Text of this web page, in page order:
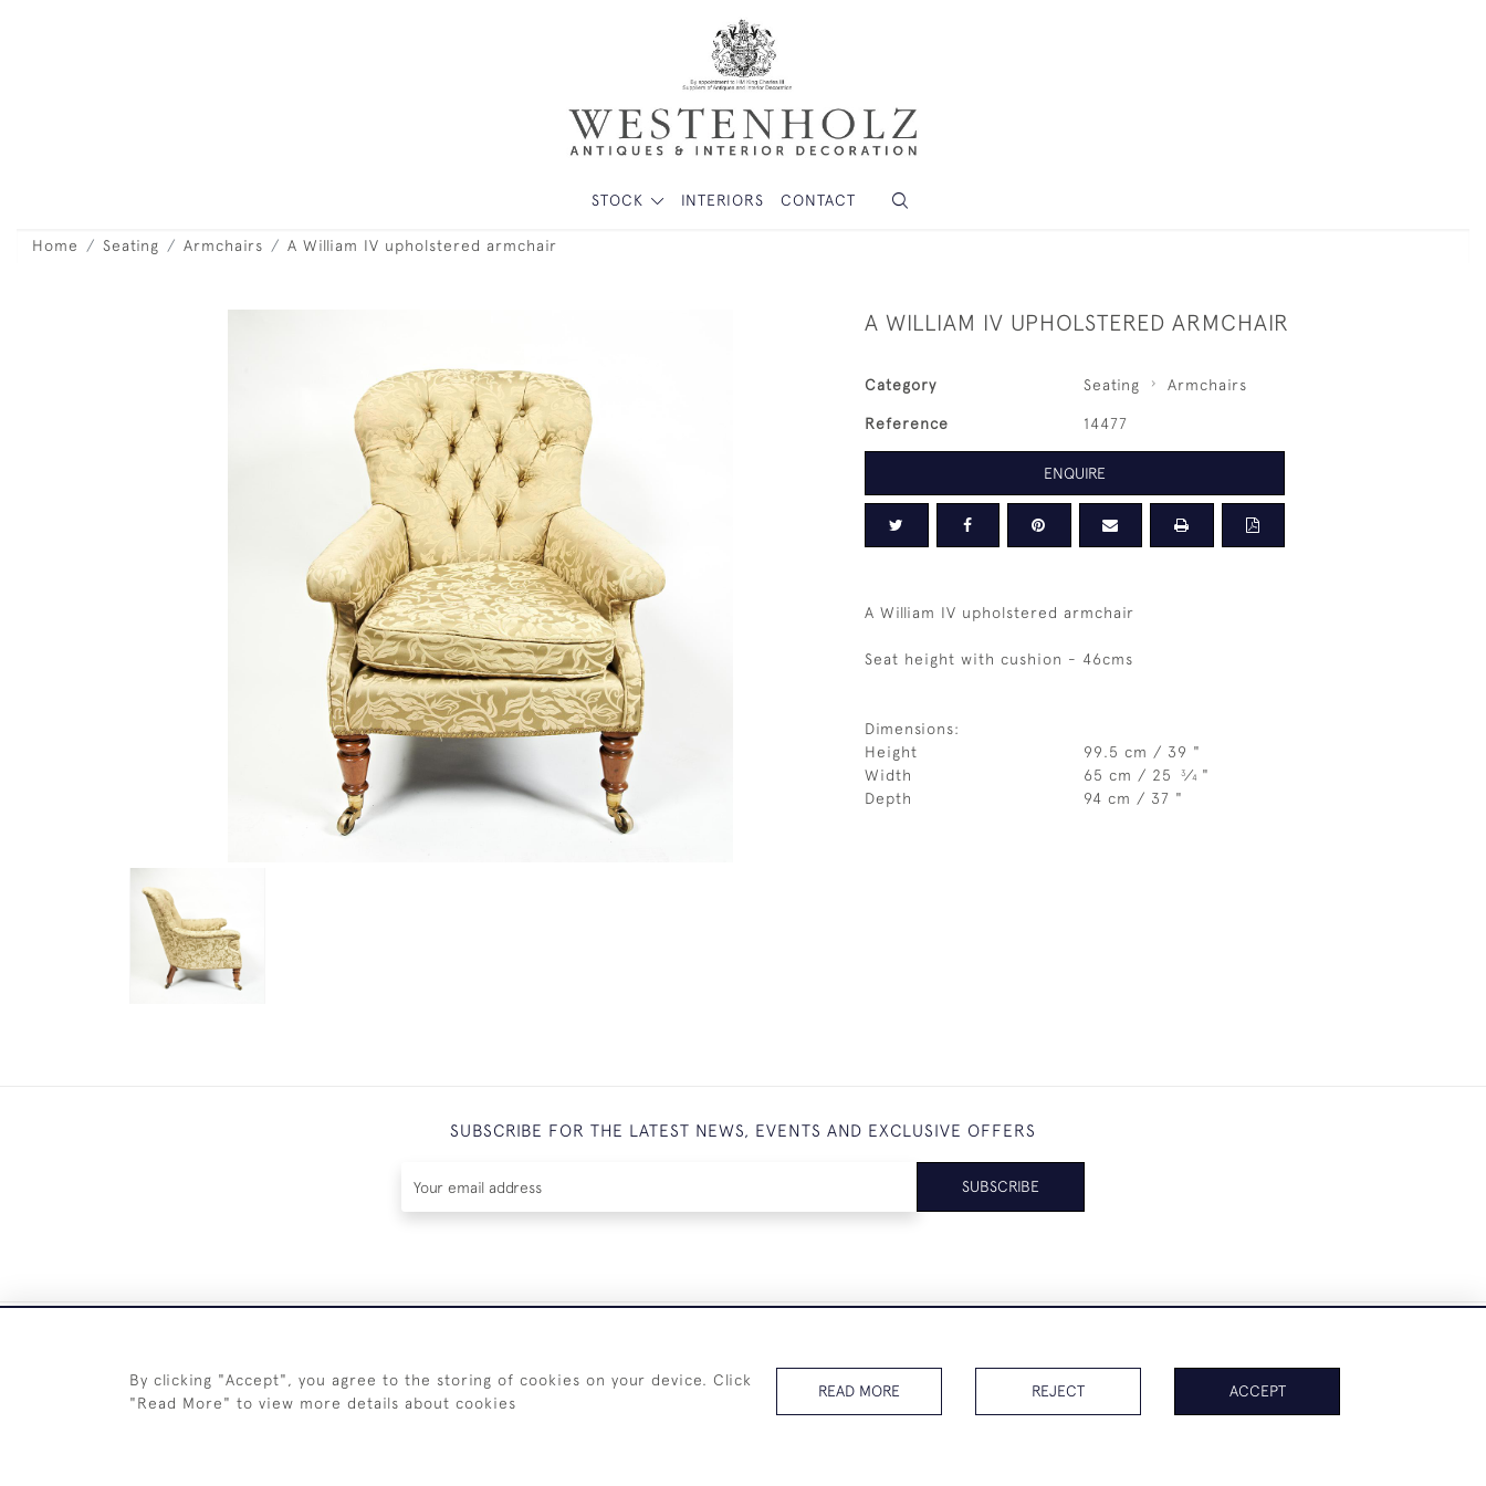
STOCK INTERIORS CONTACT
Home Seating Armchairs A William IV upholstered armchair
A WILLIAM IV UPHOLSTERED ARMCHAIR
Category Seating Armchairs
Reference 14477
ENQUIRE
A William IV upholstered armchair
Seat height with cushion - 46cms
Dimensions:
Height
99.5 cm / 39 "
Width
65 cm / 25 3⁄4 "
Depth
94 cm / 37 "
SUBSCRIBE FOR THE LATEST NEWS, EVENTS AND EXCLUSIVE OFFERS
SUBSCRIBE
+44 (0)7825 873 334
By clicking "Accept", you agree to the storing of cookies on your device. Click
"Read More" to view more details about cookies
READ MORE REJECT ACCEPT